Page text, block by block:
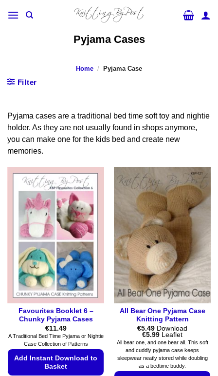
Pyjama Cases
Home / Pyjama Case
Filter
Pyjama cases are a traditional bed time soft toy and nightie
holder. As they are not usually found in shops anymore,
you can make one for the kids bed and create new
memories.
Favourites Booklet 6 –
Chunky Pyjama Cases
€11.49
A Traditional Bed Time Pyjama or Nightie
Case Collection of Patterns
Add Instant Download to
Basket
All Bear One Pyjama Case
Knitting Pattern
€5.49 Download
€5.99Price
range:
€5.49
through
€5.99
Leaflet
All bear one, and one bear all. This soft
and cuddly pyjama case keeps
sleepwear neatly stored while doubling
as a bedtime buddy.